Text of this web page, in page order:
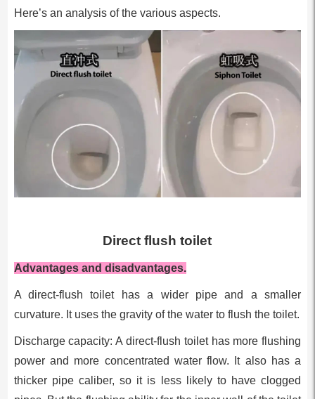
Here’s an analysis of the various aspects.
Direct flush toilet
Advantages and disadvantages.
A direct-flush toilet has a wider pipe and a smaller
curvature. It uses the gravity of the water to flush the toilet.
Discharge capacity: A direct-flush toilet has more flushing
power and more concentrated water flow. It also has a
thicker pipe caliber, so it is less likely to have clogged